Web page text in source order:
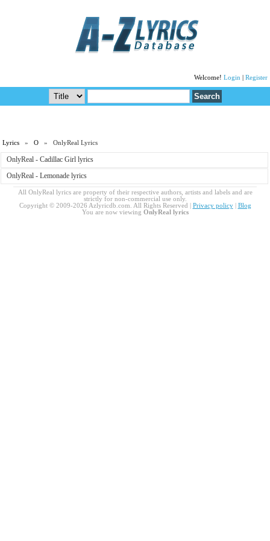
Welcome! Login Register
Lyrics »O » OnlyReal Lyrics
OnlyReal - Cadillac Girl lyrics
OnlyReal - Lemonade lyrics
All OnlyReal lyrics are property of their respective authors, artists and labels and are
strictly for non-commercial use only.
Copyright © 2009-2026 Azlyricdb.com. All Rights Reserved | Privacy policy| Blog
You are now viewing OnlyReal lyrics